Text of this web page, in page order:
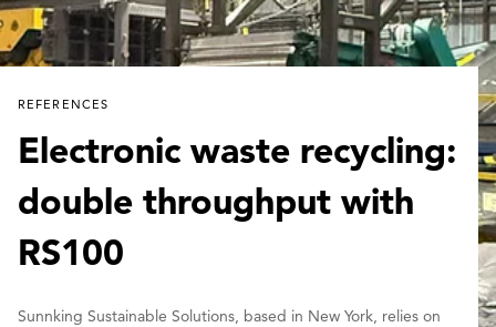
REFERENCES
Electronic waste recycling:
double throughput with
RS100
Sunnking Sustainable Solutions, based in New York, relies on